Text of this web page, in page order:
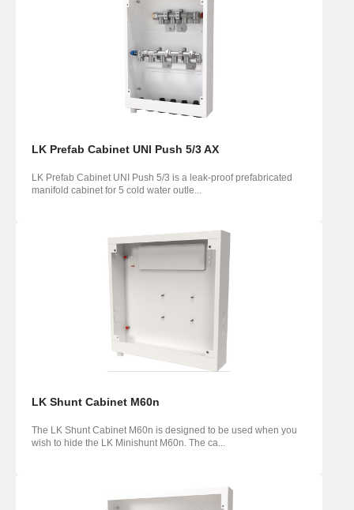
LK Prefab Cabinet UNI Push 5/3 AX
LK Prefab Cabinet UNI Push 5/3 is a leak-proof prefabricated
manifold cabinet for 5 cold water outle...
LK Shunt Cabinet M60n
The LK Shunt Cabinet M60n is designed to be used when you
wish to hide the LK Minishunt M60n. The ca...